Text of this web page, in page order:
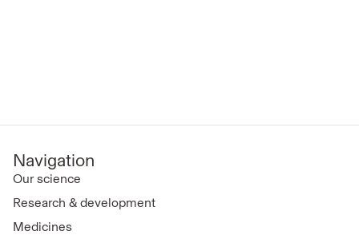
Navigation
Our science
Research & development
Medicines